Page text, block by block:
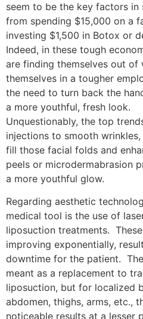
seem to be the key factors
from spending $15,000 on a
investing $1,500 in Botox or
Indeed, in these tough
are finding themselves out
themselves in a tougher
the need to turn back the
a more youthful, fresh look.
Unquestionably, the top
injections to smooth
fill those facial folds and
peels or microdermabrasion
a more youthful glow.
Regarding aesthetic
medical tool is the use of
liposuction treatments.
improving exponentially,
downtime for the patient.
meant as a replacement to
liposuction, but for localized
abdomen, thighs, arms, etc.,
noticeable results at a lesser